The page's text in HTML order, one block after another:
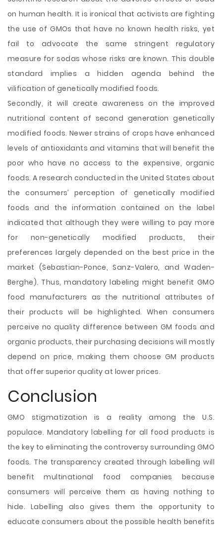
on human health. It is ironical that activists are fighting
the use of GMOs that have no known health risks, yet
fail to advocate the same stringent regulatory
measure for sodas whose risks are known. This double
standard implies a hidden agenda behind the
vilification of genetically modified foods.
Secondly, it will create awareness on the improved
nutritional content of second generation genetically
modified foods. Newer strains of crops have enhanced
levels of antioxidants and vitamins that will benefit the
poor who have no access to the expensive, organic
foods. A research conducted in the United States about
the consumers’ perception of genetically modified
foods and the information contained on the label
indicated that although they were willing to pay more
for non-genetically modified products, their
preferences largely depended on the best price in the
market (Sebastian-Ponce, Sanz-Valero, and Waden-
Berghe). Thus, mandatory labeling might benefit GMO
food manufacturers as the nutritional attributes of
their products will be highlighted. When consumers
perceive no quality difference between GM foods and
organic products, their purchasing decisions will mostly
depend on price, making them choose GM products
that offer superior quality at lower prices.
Conclusion
GMO stigmatization is a reality among the U.S.
populace. Mandatory labelling for all food products is
the key to eliminating the controversy surrounding GMO
foods. The transparency created through labelling will
benefit multinational food companies because
consumers will perceive them as having nothing to
hide. Labelling also gives them the opportunity to
educate consumers about the possible health benefits